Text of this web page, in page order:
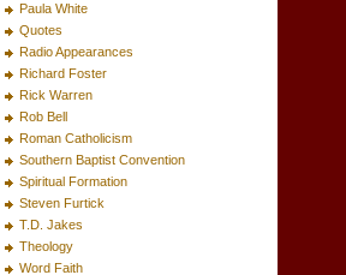
Paula White
Quotes
Radio Appearances
Richard Foster
Rick Warren
Rob Bell
Roman Catholicism
Southern Baptist Convention
Spiritual Formation
Steven Furtick
T.D. Jakes
Theology
Word Faith